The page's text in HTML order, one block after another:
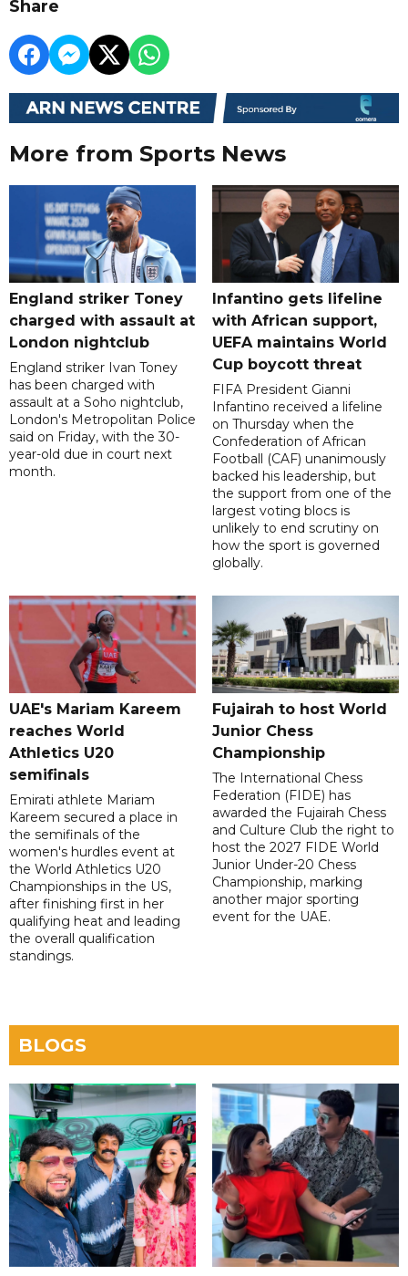
Share
More from Sports News
England striker Toney
charged with assault at
London nightclub
England striker Ivan Toney
has been charged with
assault at a Soho nightclub,
London's Metropolitan Police
said on Friday, with the 30-
year-old due in court next
month.
Infantino gets lifeline
with African support,
UEFA maintains World
Cup boycott threat
FIFA President Gianni
Infantino received a lifeline
on Thursday when the
Confederation of African
Football (CAF) unanimously
backed his leadership, but
the support from one of the
largest voting blocs is
unlikely to end scrutiny on
how the sport is governed
globally.
UAE's Mariam Kareem
reaches World
Athletics U20
semifinals
Emirati athlete Mariam
Kareem secured a place in
the semifinals of the
women's hurdles event at
the World Athletics U20
Championships in the US,
after finishing first in her
qualifying heat and leading
the overall qualification
standings.
Fujairah to host World
Junior Chess
Championship
The International Chess
Federation (FIDE) has
awarded the Fujairah Chess
and Culture Club the right to
host the 2027 FIDE World
Junior Under-20 Chess
Championship, marking
another major sporting
event for the UAE.
BLOGS